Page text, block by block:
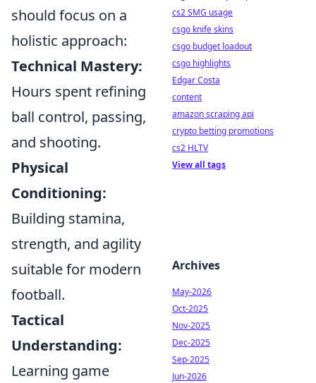
should focus on a
holistic approach:
Technical Mastery:
Hours spent refining
ball control, passing,
and shooting.
Physical
Conditioning:
Building stamina,
strength, and agility
suitable for modern
football.
Tactical
Understanding:
Learning game
cs2 SMG usage
csgo knife skins
csgo budget loadout
csgo highlights
Edgar Costa
content
amazon scraping api
crypto betting promotions
cs2 HLTV
View all tags
Archives
May-2026
Oct-2025
Nov-2025
Dec-2025
Sep-2025
Jun-2026